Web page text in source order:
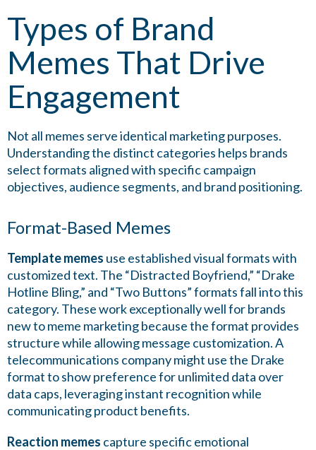
Types of Brand
Memes That Drive
Engagement
Not all memes serve identical marketing purposes.
Understanding the distinct categories helps brands
select formats aligned with specific campaign
objectives, audience segments, and brand positioning.
Format-Based Memes
Template memes use established visual formats with
customized text. The “Distracted Boyfriend,” “Drake
Hotline Bling,” and “Two Buttons” formats fall into this
category. These work exceptionally well for brands
new to meme marketing because the format provides
structure while allowing message customization. A
telecommunications company might use the Drake
format to show preference for unlimited data over
data caps, leveraging instant recognition while
communicating product benefits.
Reaction memes capture specific emotional